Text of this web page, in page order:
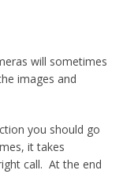
will sometimes
images and
you should go
it takes
call. At the end